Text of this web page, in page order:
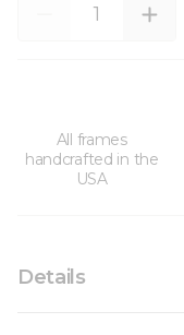
All frames
handcrafted in the
USA
Details